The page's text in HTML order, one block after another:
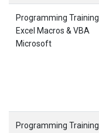
Programming Training
Excel Macros & VBA
Microsoft
Programming Training